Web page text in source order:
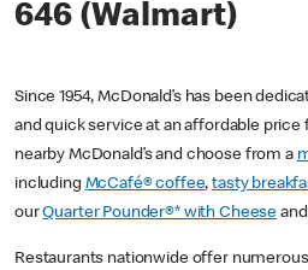
646 (Walmart)
Since 1954, McDonald’s has been
and quick service at an affordable
nearby McDonald’s and choose from a
including McCafé® coffee,tasty
ourQuarter Pounder®* with Cheese
Restaurants nationwide offer